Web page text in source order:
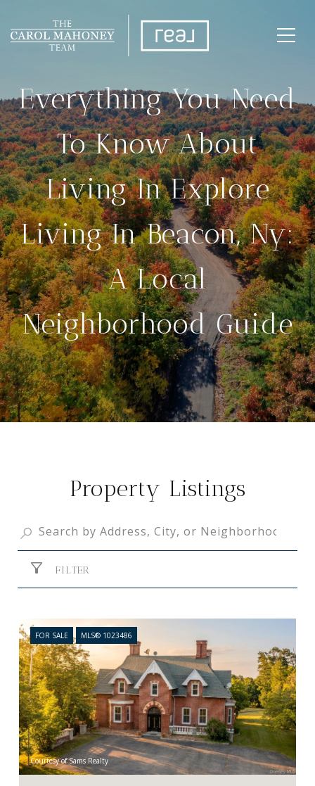
Everything You Need
To Know About
Living In Explore
Living In Beacon, Ny:
A Local
Neighborhood Guide
Property Listings
FILTER
FOR SALE MLS® 1023486
Courtesy of Sams Realty